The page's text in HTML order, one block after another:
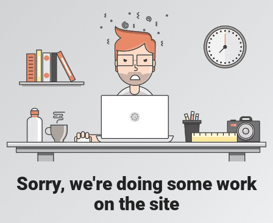
Sorry, we're doing some work
on the site